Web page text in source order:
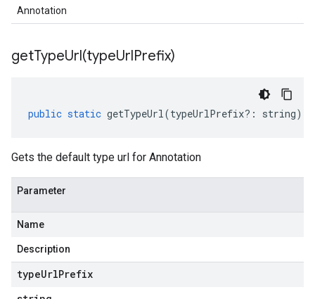
Annotation
getTypeUrl(typeUrlPrefix)
public static getTypeUrl(typeUrlPrefix?: string)
Gets the default type url for Annotation
Parameter
Name
Description
typeUrlPrefix